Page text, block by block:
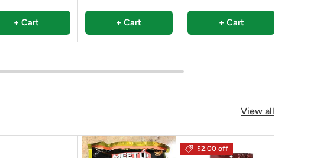
+ Cart + Cart + Cart
View all
$2.00 off